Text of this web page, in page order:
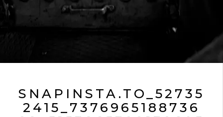
SNAPINSTA.TO_52735
2415_7376965188736